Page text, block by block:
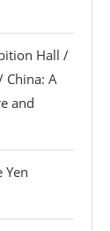
Hall /
China: A
and
Yen